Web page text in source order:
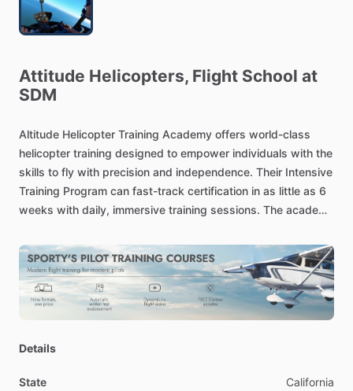
Attitude Helicopters, Flight School at
SDM
Altitude Helicopter Training Academy offers world-class
helicopter training designed to empower individuals with the
skills to fly with precision and independence. Their Intensive
Training Program can fast-track certification in as little as 6
weeks with daily, immersive training sessions. The academy
certified flight instructor qualifications, and commercial
helicopter licenses, adhering to FAA standards.
Details
State California